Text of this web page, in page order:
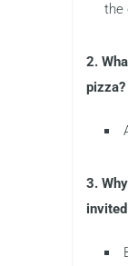
the
2.
pizza?
3.